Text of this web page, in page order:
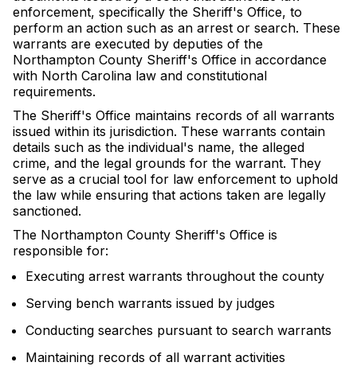
enforcement, specifically the Sheriff's Office, to
perform an action such as an arrest or search. These
warrants are executed by deputies of the
Northampton County Sheriff's Office in accordance
with North Carolina law and constitutional
requirements.
The Sheriff's Office maintains records of all warrants
issued within its jurisdiction. These warrants contain
details such as the individual's name, the alleged
crime, and the legal grounds for the warrant. They
serve as a crucial tool for law enforcement to uphold
the law while ensuring that actions taken are legally
sanctioned.
The Northampton County Sheriff's Office is
responsible for:
Executing arrest warrants throughout the county
Serving bench warrants issued by judges
Conducting searches pursuant to search warrants
Maintaining records of all warrant activities